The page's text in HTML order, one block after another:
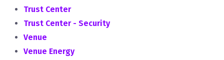
Trust Center
Trust Center - Security
Venue
Venue Energy